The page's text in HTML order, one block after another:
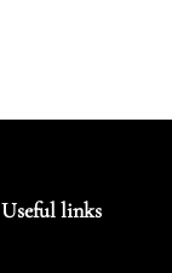
Useful links